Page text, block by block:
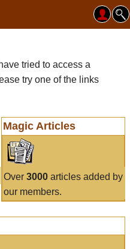
tried to access a
try one of the links
Magic Articles
Over 3000articles added by
our members.